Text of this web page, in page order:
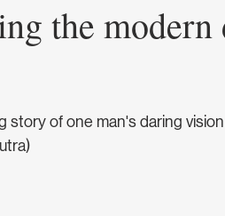
the modern
story of one man's daring